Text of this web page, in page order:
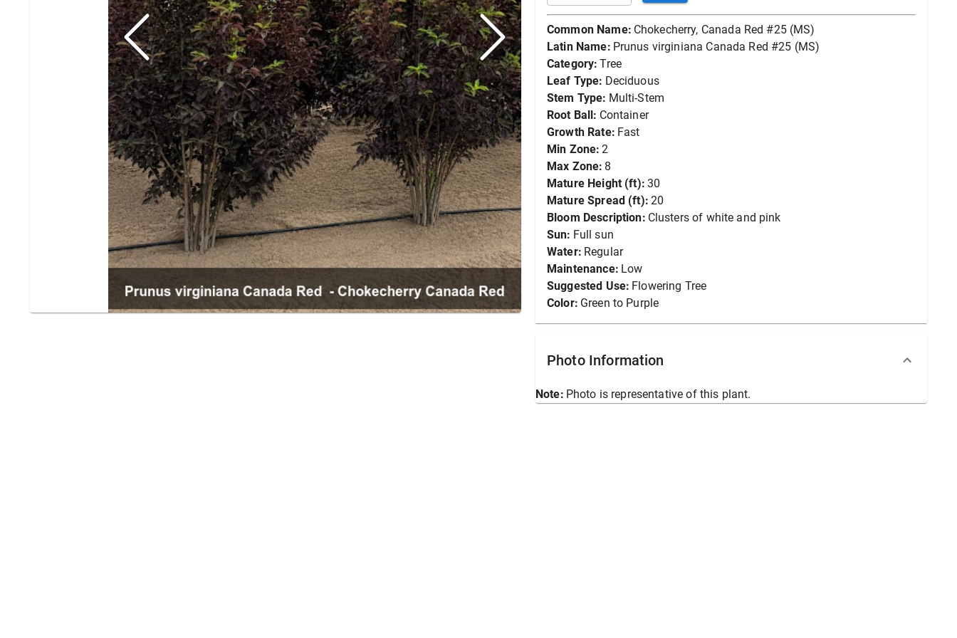
Common Name: Chokecherry, Canada Red #25 (MS)
Latin Name: Prunus virginiana Canada Red #25 (MS)
Category: Tree
Leaf Type: Deciduous
Stem Type: Multi-Stem
Root Ball: Container
Growth Rate: Fast
Min Zone: 2
Max Zone: 8
Mature Height (ft): 30
Mature Spread (ft): 20
Bloom Description: Clusters of white and pink
Sun: Full sun
Water: Regular
Maintenance: Low
Suggested Use: Flowering Tree
Color: Green to Purple
Photo Information
Note: Photo is representative of this plant.